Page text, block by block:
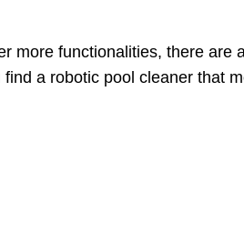
more functionalities, there are
a robotic pool cleaner that